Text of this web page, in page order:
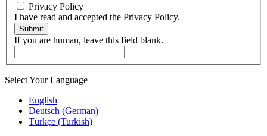
Privacy Policy
I have read and accepted the Privacy Policy.
Submit
If you are human, leave this field blank.
Select Your Language
English
Deutsch (German)
Türkçe (Turkish)